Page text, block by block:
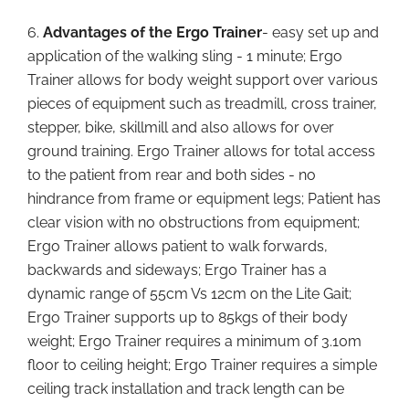
6. Advantages of the Ergo Trainer- easy set up and
application of the walking sling - 1 minute; Ergo
Trainer allows for body weight support over various
pieces of equipment such as treadmill, cross trainer,
stepper, bike, skillmill and also allows for over
ground training. Ergo Trainer allows for total access
to the patient from rear and both sides - no
hindrance from frame or equipment legs; Patient has
clear vision with no obstructions from equipment;
Ergo Trainer allows patient to walk forwards,
backwards and sideways; Ergo Trainer has a
dynamic range of 55cm Vs 12cm on the Lite Gait;
Ergo Trainer supports up to 85kgs of their body
weight; Ergo Trainer requires a minimum of 3.10m
floor to ceiling height; Ergo Trainer requires a simple
ceiling track installation and track length can be